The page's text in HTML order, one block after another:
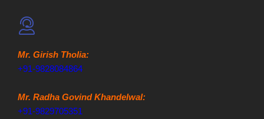
Mr. Girish Tholia:
+91-9828084864
Mr. Radha Govind Khandelwal:
+91-9829705351